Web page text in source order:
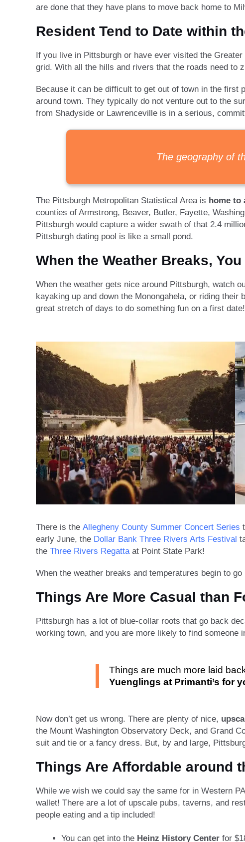
are done that they have plans to move back home to
Resident Tend to Date within
If you live in Pittsburgh or have ever visited the
grid. With all the hills and rivers that the roads need to
Because it can be difficult to get out of town in the first
around town. They typically do not venture out to the
from Shadyside or Lawrenceville is in a serious,
The geography of
The Pittsburgh Metropolitan Statistical Area is home to
counties of Armstrong, Beaver, Butler, Fayette,
Pittsburgh would capture a wider swath of that 2.4
Pittsburgh dating pool is like a small pond.
When the Weather Breaks,
When the weather gets nice around Pittsburgh, watch
kayaking up and down the Monongahela, or riding
great stretch of days to do something fun on a first date!
There is the Allegheny County Summer Concert Series
early June, the Dollar Bank Three Rivers Arts Festival
the Three Rivers Regattaat Point State Park!
When the weather breaks and temperatures begin to
Things Are More Casual than
Pittsburgh has a lot of blue-collar roots that go back
working town, and you are more likely to find
Things are much more laid
Yuenglings at Primanti’s for
Now don’t get us wrong. There are plenty of nice,
the Mount Washington Observatory Deck, and Grand
suit and tie or a fancy dress. But, by and large,
Things Are Affordable around
While we wish we could say the same for in Western
wallet! There are a lot of upscale pubs, taverns, and
people eating and a tip included!
You can get into the Heinz History Center for